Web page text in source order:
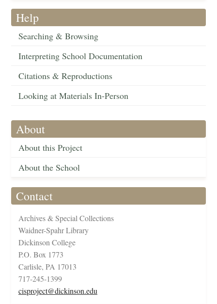
Help
Searching & Browsing
Interpreting School Documentation
Citations & Reproductions
Looking at Materials In-Person
About
About this Project
About the School
Contact
Archives & Special Collections
Waidner-Spahr Library
Dickinson College
P.O. Box 1773
Carlisle, PA 17013
717-245-1399
cisproject@dickinson.edu